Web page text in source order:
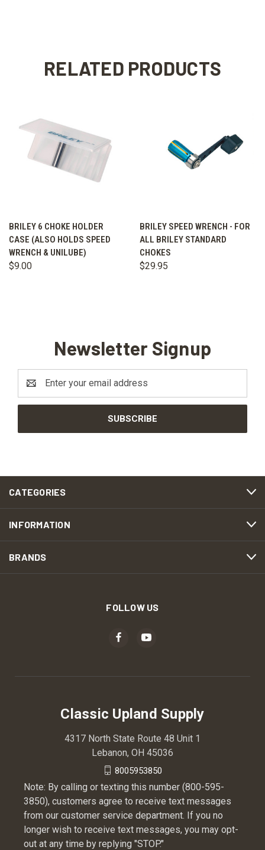
RELATED PRODUCTS
BRILEY 6 CHOKE HOLDER
CASE (ALSO HOLDS SPEED
WRENCH & UNILUBE)
$9.00
BRILEY SPEED WRENCH - FOR
ALL BRILEY STANDARD
CHOKES
$29.95
Newsletter Signup
Address
CATEGORIES
INFORMATION
BRANDS
FOLLOW US
Classic Upland Supply
4317 North State Route 48 Unit 1
Lebanon, OH 45036
8005953850
Note: By calling or texting this number (800-595-
3850), customers agree to receive text messages
from our customer service department. If you no
longer wish to receive text messages, you may opt-
out at any time by replying "STOP."